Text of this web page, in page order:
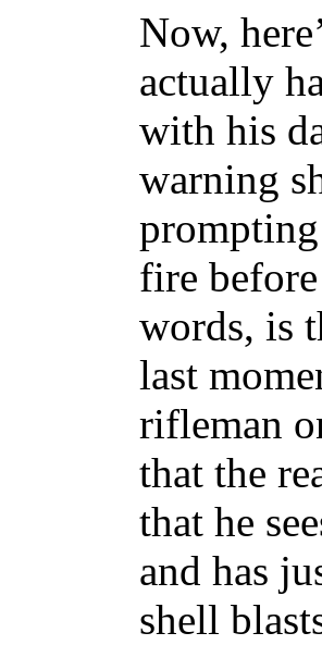
Now,
actually
with his
warning
fire
words, is
last
rifleman
that the
that he
and has
shell